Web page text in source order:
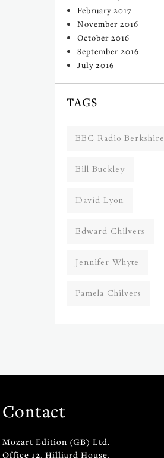
February 2017
November 2016
October 2016
September 2016
July 2016
TAGS
BBC Radio Berkshire
Bill Buckley
David Lyon
Edward Chilvers
Jennifer Whyte
Pamela Chilvers
Contact
Mozart Edition (GB) Ltd.
Office 12, Hilliard House,